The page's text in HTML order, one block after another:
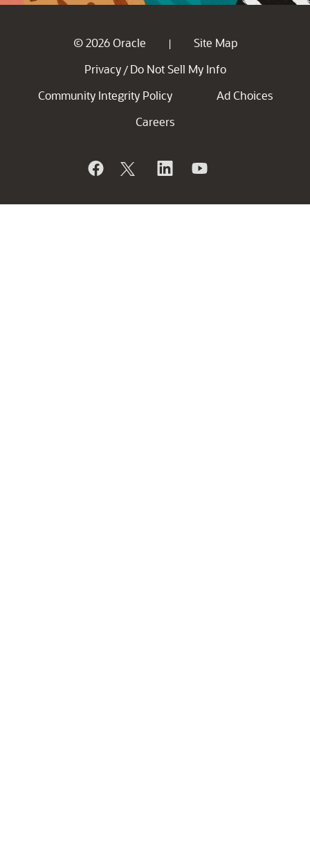
© 2026 Oracle |
Site Map
Privacy / Do Not Sell My Info
Community Integrity Policy
Ad Choices
Careers